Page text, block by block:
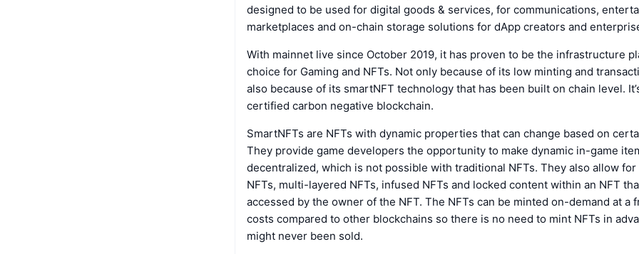
designed to be used for digital goods & services, for communications,
marketplaces and on-chain storage solutions for dApp creators and
With mainnet live since October 2019, it has proven to be the infrastructure
choice for Gaming and NFTs. Not only because of its low minting and
also because of its smartNFT technology that has been built on chain level.
certified carbon negative blockchain.
SmartNFTs are NFTs with dynamic properties that can change based on
They provide game developers the opportunity to make dynamic in-game
decentralized, which is not possible with traditional NFTs. They also allow
NFTs, multi-layered NFTs, infused NFTs and locked content within an NFT
accessed by the owner of the NFT. The NFTs can be minted on-demand at a
costs compared to other blockchains so there is no need to mint NFTs in
might never been sold.